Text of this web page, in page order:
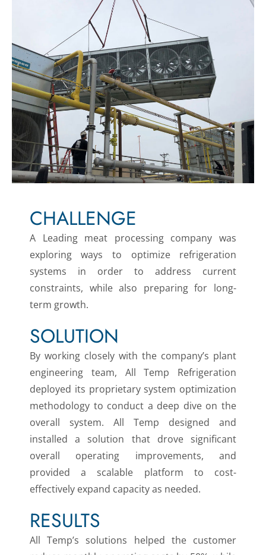
CHALLENGE
A Leading meat processing company was
exploring ways to optimize refrigeration
systems in order to address current
constraints, while also preparing for long-
term growth.
SOLUTION
By working closely with the company’s plant
engineering team, All Temp Refrigeration
deployed its proprietary system optimization
methodology to conduct a deep dive on the
overall system. All Temp designed and
installed a solution that drove significant
overall operating improvements, and
provided a scalable platform to cost-
effectively expand capacity as needed.
RESULTS
All Temp’s solutions helped the customer